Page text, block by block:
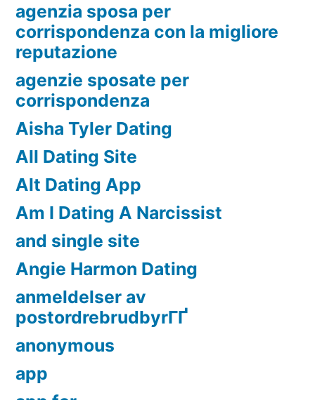
agenzia sposa per
corrispondenza con la migliore
reputazione
agenzie sposate per
corrispondenza
Aisha Tyler Dating
All Dating Site
Alt Dating App
Am I Dating A Narcissist
and single site
Angie Harmon Dating
anmeldelser av
postordrebrudbyrГҐ
anonymous
app